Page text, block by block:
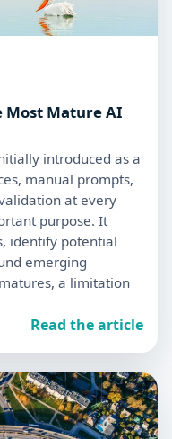
Most Mature AI
introduced as a
manual prompts,
at every
purpose. It
identify potential
emerging
a limitation
Read the article